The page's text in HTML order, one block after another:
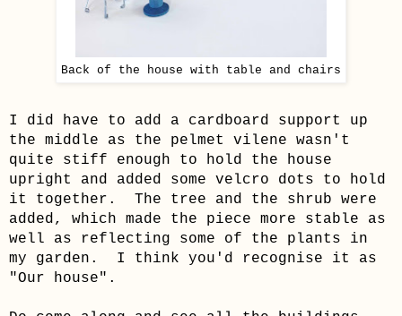
Back of the house with table and chairs
I did have to add a cardboard support up
the middle as the pelmet vilene wasn't
quite stiff enough to hold the house
upright and added some velcro dots to hold
it together. The tree and the shrub were
added, which made the piece more stable as
well as reflecting some of the plants in
my garden. I think you'd recognise it as
"Our house".